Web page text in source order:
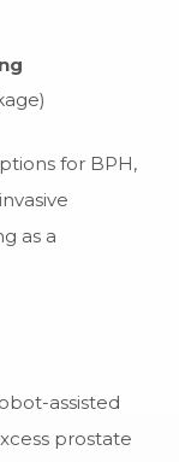
for BPH,
as a
assisted
prostate